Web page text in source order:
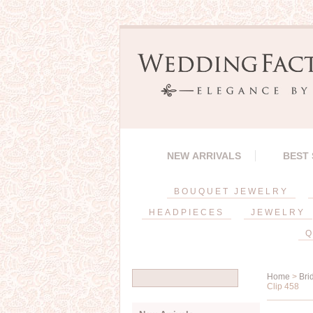
NEW ARRIVALS BEST
BOUQUET JEWELRY
HEADPIECES JEWELRY
Home >
Clip 458